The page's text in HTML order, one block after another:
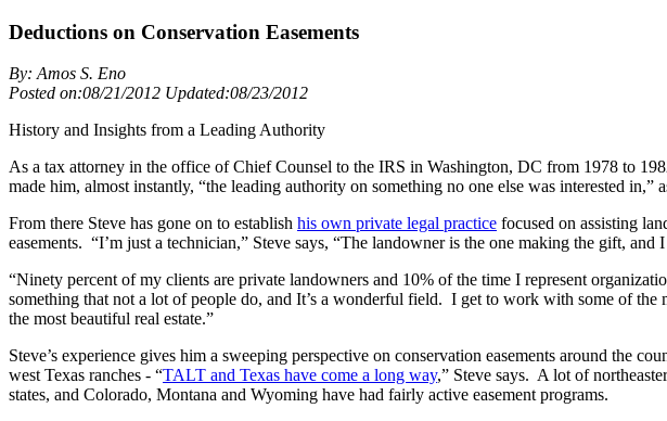
Deductions on Conservation Easements
By: Amos S. Eno
Posted on:08/21/2012 Updated:08/23/2012
History and Insights from a Leading Authority
As a tax attorney in the office of Chief Counsel to the IRS in Washington, DC from 1978 to
made him, almost instantly, “the leading authority on something no one else was interested in,”
From there Steve has gone on to establish his own private legal practice focused on assisting
easements. “I’m just a technician,” Steve says, “The landowner is the one making the gift,
“Ninety percent of my clients are private landowners and 10% of the time I represent
something that not a lot of people do, and It’s a wonderful field. I get to work with some of the
the most beautiful real estate.”
Steve’s experience gives him a sweeping perspective on conservation easements around the
west Texas ranches - “TALT and Texas have come a long way,” Steve says. A lot of
states, and Colorado, Montana and Wyoming have had fairly active easement programs.